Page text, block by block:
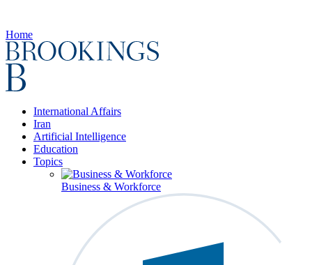
Home
International Affairs
Iran
Artificial Intelligence
Education
Topics
Business & Workforce